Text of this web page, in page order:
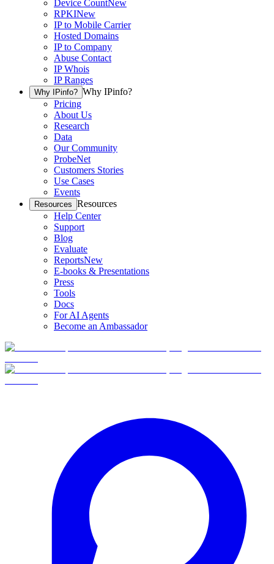
Device CountNew
RPKINew
IP to Mobile Carrier
Hosted Domains
IP to Company
Abuse Contact
IP Whois
IP Ranges
Why IPinfo? Why IPinfo?
Pricing
About Us
Research
Data
Our Community
ProbeNet
Customers Stories
Use Cases
Events
Resources Resources
Help Center
Support
Blog
Evaluate
ReportsNew
E-books & Presentations
Press
Tools
Docs
For AI Agents
Become an Ambassador